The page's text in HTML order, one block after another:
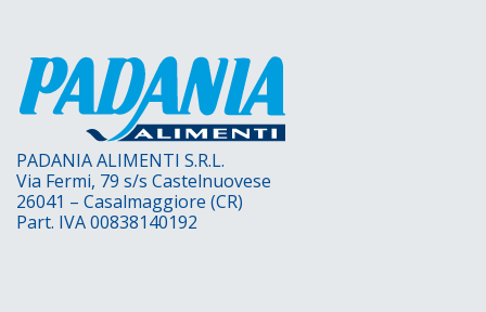
PADANIA ALIMENTI S.R.L.
Via Fermi, 79 s/s Castelnuovese
26041 – Casalmaggiore (CR)
Part. IVA 00838140192